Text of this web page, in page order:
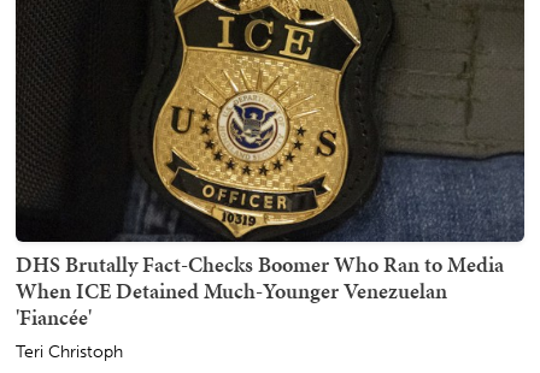
DHS Brutally Fact-Checks Boomer Who Ran to Media
When ICE Detained Much-Younger Venezuelan
'Fiancée'
Teri Christoph